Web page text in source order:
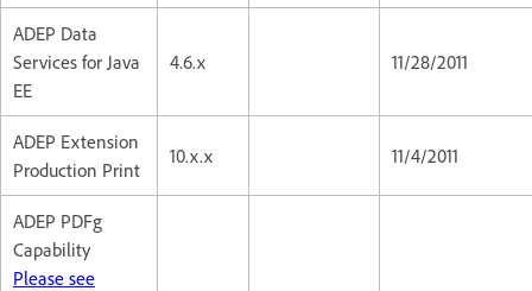
ADEP Data
Services for Java
EE
4.6.x 11/28/2011
ADEP Extension
Production Print
10.x.x 11/4/2011
ADEP PDFg
Capability
Please see